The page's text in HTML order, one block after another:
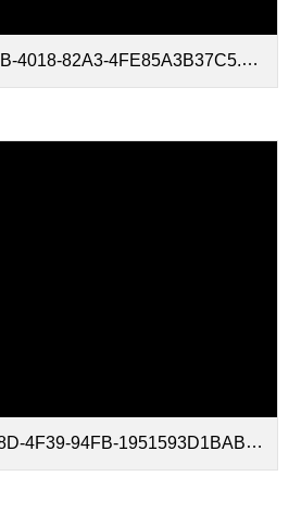
4018-82A3-4FE85A3B37C5.mov
4F39-94FB-1951593D1BAB.mov